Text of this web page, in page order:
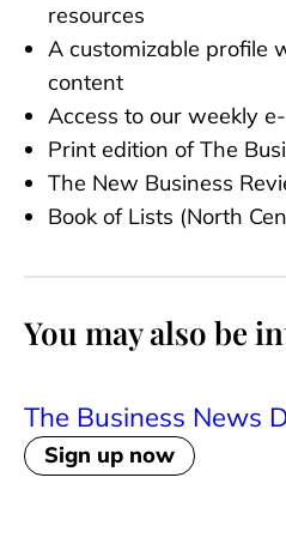
resources
A customizable profile
content
Access to our weekly
Print edition of The
The New Business
Book of Lists (North
You may also be
The Business News
Sign up now